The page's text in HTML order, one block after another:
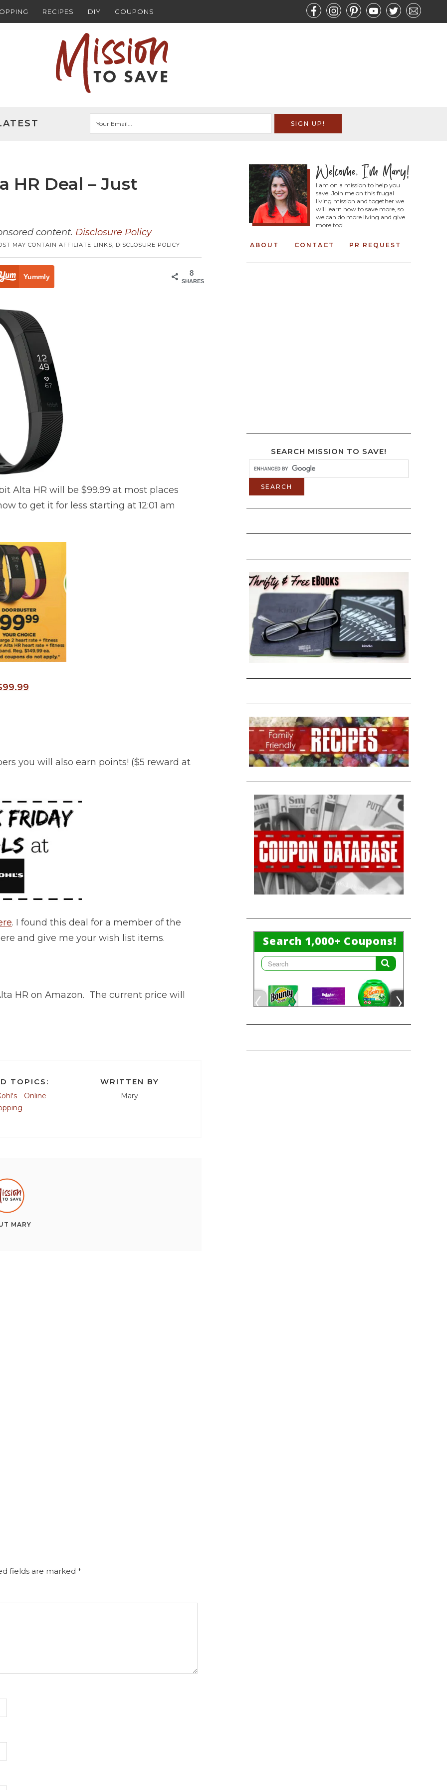
RECIPES DIY COUPONS
HR Deal – Just
content. Disclosure Policy
MAY CONTAIN AFFILIATE LINKS, DISCLOSURE POLICY
8
SHARES
Yummly
Alta HR will be $99.99 at most places
to get it for less starting at 12:01 am
you will also earn points! ($5 reward at
. I found this deal for a member of the
and give me your wish list items.
HR on Amazon. The current price will
TOPICS:
Online
WRITTEN BY
Mary
MARY
fields are marked *
I am on a mission to help you
save. Join me on this frugal
living mission and together we
will learn how to save more, so
we can do more living and give
more too!
ABOUT CONTACT PR REQUEST
SEARCH MISSION TO SAVE!